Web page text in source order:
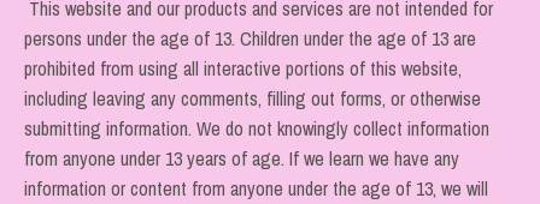
This website and our products and services are not intended for
persons under the age of 13. Children under the age of 13 are
prohibited from using all interactive portions of this website,
including leaving any comments, filling out forms, or otherwise
submitting information. We do not knowingly collect information
from anyone under 13 years of age. If we learn we have any
information or content from anyone under the age of 13, we will